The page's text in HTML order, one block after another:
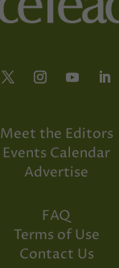
Meet the Editors
Events Calendar
Advertise
FAQ
Terms of Use
Contact Us